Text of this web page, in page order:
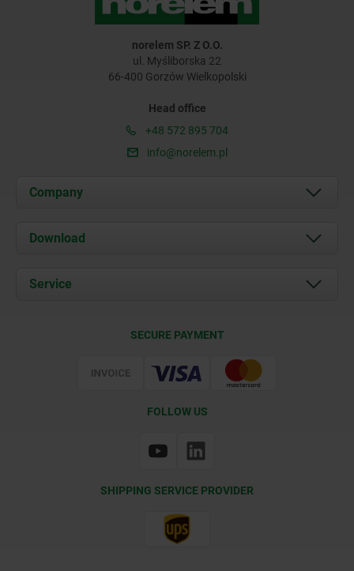
norelem SP. Z O.O.
ul. Myśliborska 22
66-400 Gorzów Wielkopolski
Head office
+48 572 895 704
info@norelem.pl
Company
About us
Contact
Download
Documents
Service
SECURE PAYMENT
FOLLOW US
SHIPPING SERVICE PROVIDER